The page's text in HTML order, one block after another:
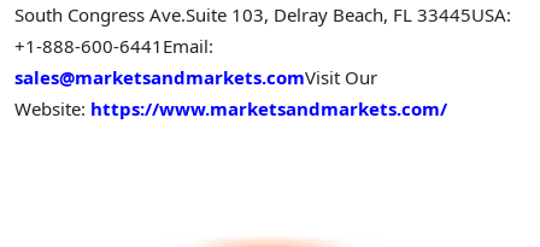
South Congress Ave.Suite 103, Delray Beach, FL 33445USA:
+1-888-600-6441 Email:
sales@marketsandmarkets.comVisit Our
Website: https://www.marketsandmarkets.com/